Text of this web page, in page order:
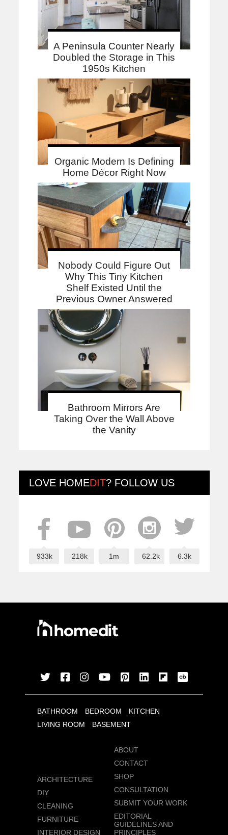
A Peninsula Counter Nearly
Doubled the Storage in This
1950s Kitchen
Organic Modern Is Defining
Home Décor Right Now
Nobody Could Figure Out
Why This Tiny Kitchen
Shelf Existed Until the
Previous Owner Answered
Bathroom Mirrors Are
Taking Over the Wall Above
the Vanity
LOVE HOMEDIT? FOLLOW US
933k 218k 1m 62.2k 6.3k
BATHROOM BEDROOM
KITCHEN
LIVING ROOM
BASEMENT
ARCHITECTURE
DIY
CLEANING
FURNITURE
INTERIOR DESIGN
ABOUT
CONTACT
SHOP
CONSULTATION
SUBMIT YOUR WORK
EDITORIAL
GUIDELINES AND
PRINCIPLES